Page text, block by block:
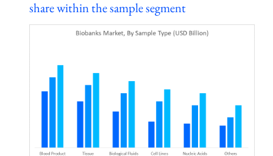
share within the sample segment